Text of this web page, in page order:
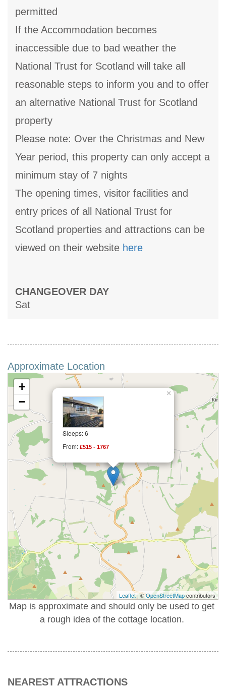
permitted
If the Accommodation becomes
inaccessible due to bad weather the
National Trust for Scotland will take all
reasonable steps to inform you and to offer
an alternative National Trust for Scotland
property
Please note: Over the Christmas and New
Year period, this property can only accept a
minimum stay of 7 nights
The opening times, visitor facilities and
entry prices of all National Trust for
Scotland properties and attractions can be
viewed on their website here
CHANGEOVER DAY
Sat
Approximate Location
Sleeps: 6
From: £515 - 1767
×
+
−
Leaflet| ©OpenStreetMapcontributors
Map is approximate and should only be used to get
a rough idea of the cottage location.
NEAREST ATTRACTIONS